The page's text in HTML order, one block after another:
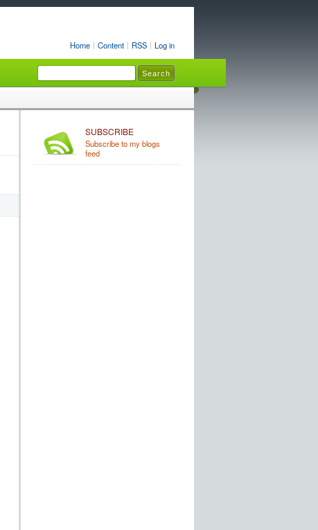
Home Content RSS Log in
SUBSCRIBE
Subscribe to my blogs
feed